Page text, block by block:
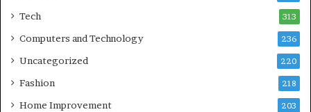
Tech 313
Computers and Technology 236
Uncategorized 220
Fashion 218
Home Improvement 203